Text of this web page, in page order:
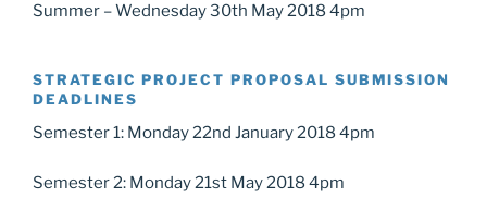
Summer – Wednesday 30th May 2018 4pm
STRATEGIC PROJECT PROPOSAL SUBMISSION
DEADLINES
Semester 1: Monday 22nd January 2018 4pm
Semester 2: Monday 21st May 2018 4pm